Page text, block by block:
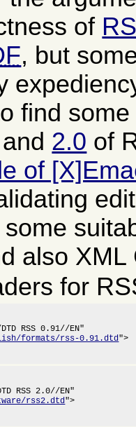
of
, but
find
and 2.0 of
of
some
also XML
for
RSS 0.91//EN"
formats/rss-0.91.dtd">
RSS 2.0//EN"
rss2.dtd">